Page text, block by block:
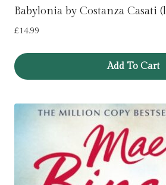
Babylonia by Costanza Casati
£14.99
Add To Cart